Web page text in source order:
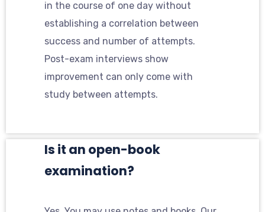
in the course of one day without
establishing a correlation between
success and number of attempts.
Post-exam interviews show
improvement can only come with
study between attempts.
Is it an open-book
examination?